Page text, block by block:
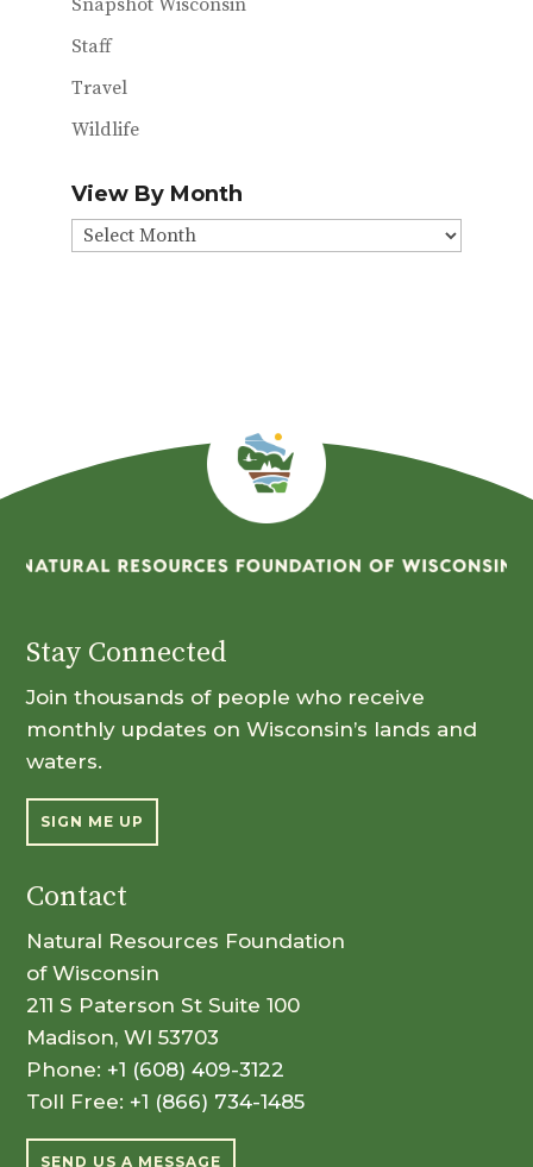
Snapshot Wisconsin
Staff
Travel
Wildlife
View By Month
View
Stay Connected
Join thousands of people who receive
monthly updates on Wisconsin’s lands and
waters.
SIGN ME UP
Contact
Natural Resources Foundation
of Wisconsin
211 S Paterson St Suite 100
Madison, WI 53703
Phone: +1 (608) 409-3122
Toll Free: +1 (866) 734-1485
SEND US A MESSAGE